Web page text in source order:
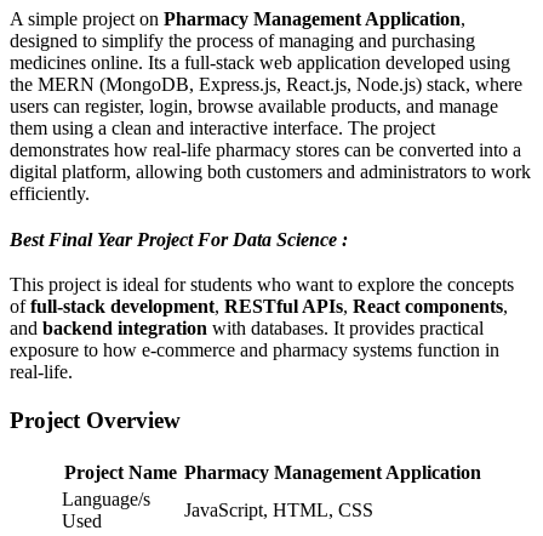
A simple project on Pharmacy Management Application,
designed to simplify the process of managing and purchasing
medicines online. Its a full-stack web application developed using
the MERN (MongoDB, Express.js, React.js, Node.js) stack, where
users can register, login, browse available products, and manage
them using a clean and interactive interface. The project
demonstrates how real-life pharmacy stores can be converted into a
digital platform, allowing both customers and administrators to work
efficiently.
Best Final Year Project For Data Science :
This project is ideal for students who want to explore the concepts
offull-stack development, RESTful APIs, React components,
and backend integration with databases. It provides practical
exposure to how e-commerce and pharmacy systems function in
real-life.
Project Overview
Project Name Pharmacy Management Application
Language/s
Used
JavaScript, HTML, CSS